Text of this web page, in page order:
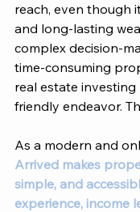
reach, even though
and long-lasting
complex decision-
time-consuming
real estate
friendly endeavor.
As a modern and
Arrived makes
simple, and
experience, income